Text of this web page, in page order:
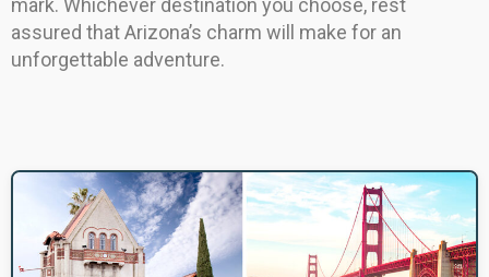
mark. Whichever destination you choose, rest
assured that Arizona’s charm will make for an
unforgettable adventure.